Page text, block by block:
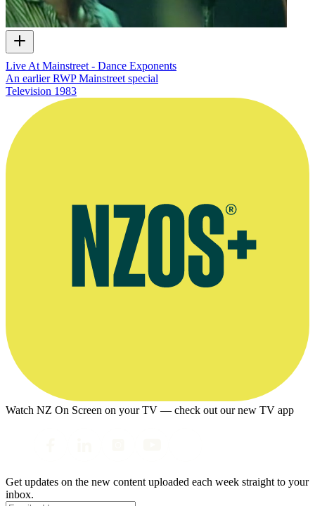
Live At Mainstreet - Dance Exponents
An earlier RWP Mainstreet special
Television 1983
Watch NZ On Screen on your TV — check out our new TV app
Get updates on the new content uploaded each week straight to your
inbox.